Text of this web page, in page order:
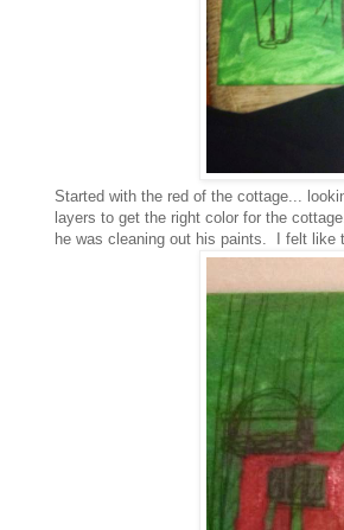
Started with the red of the cottage...
layers to get the right color for the
he was cleaning out his paints. I felt like